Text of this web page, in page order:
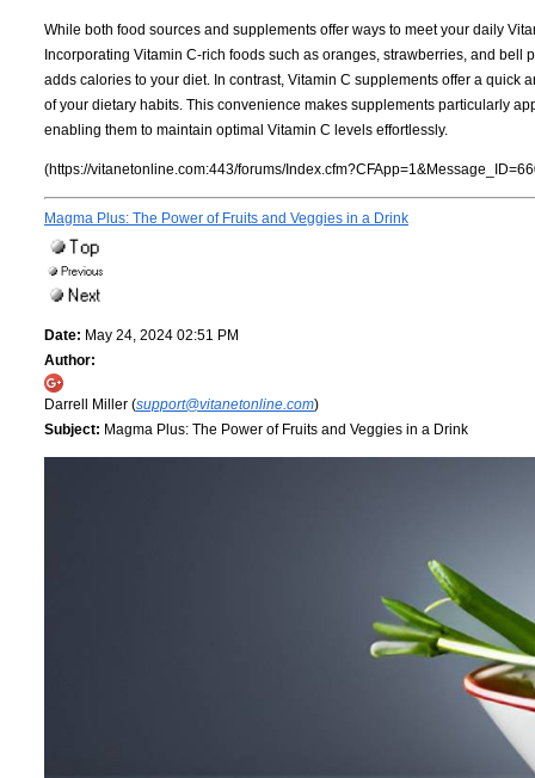
While both food sources and supplements offer ways to meet your daily
Incorporating Vitamin C-rich foods such as oranges, strawberries, and
adds calories to your diet. In contrast, Vitamin C supplements offer a
of your dietary habits. This convenience makes supplements particularly
enabling them to maintain optimal Vitamin C levels effortlessly.
(https://vitanetonline.com:443/forums/
Magma Plus: The Power of Fruits and Veggies in a Drink
Date: May 24, 2024 02:51 PM
Author:
Darrell Miller (support@vitanetonline.com)
Subject: Magma Plus: The Power of Fruits and Veggies in a Drink